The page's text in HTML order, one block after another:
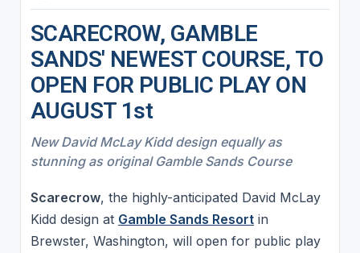
SCARECROW, GAMBLE
SANDS' NEWEST COURSE, TO
OPEN FOR PUBLIC PLAY ON
AUGUST 1st
New David McLay Kidd design equally as
stunning as original Gamble Sands Course
Scarecrow, the highly-anticipated David McLay
Kidd design at Gamble Sands Resortin
Brewster, Washington, will open for public play